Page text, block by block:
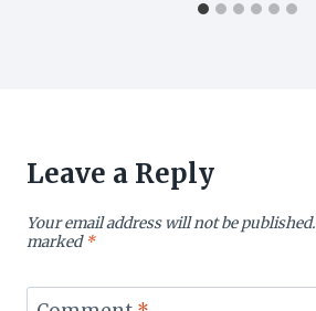
Leave a Reply
Your email address will not be published.
marked*